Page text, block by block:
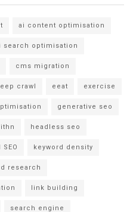
ai content optimisation
search optimisation
cms migration
crawl eeat exercise
generative seo
headless seo
keyword density
research
link building
search engine